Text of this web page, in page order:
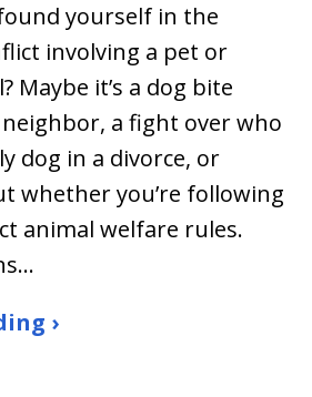
yourself in the
involving a pet or
Maybe it’s a dog bite
a fight over who
dog in a divorce, or
whether you’re following
animal welfare rules.
›